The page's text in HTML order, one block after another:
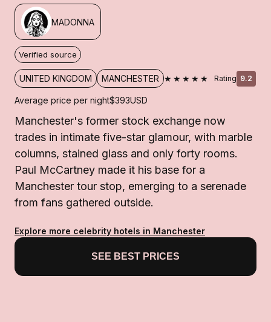
MADONNA
Verified source
UNITED KINGDOM MANCHESTER ★★★★★ Rating 9.2
Average price per night$393USD
Manchester's former stock exchange now
trades in intimate five-star glamour, with marble
columns, stained glass and only forty rooms.
Paul McCartney made it his base for a
Manchester tour stop, emerging to a serenade
from fans gathered outside.
Explore more celebrity hotels in Manchester
SEE BEST PRICES